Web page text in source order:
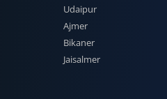
Udaipur
Ajmer
Bikaner
Jaisalmer